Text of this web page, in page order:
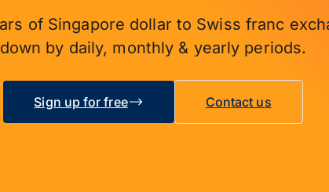
of Singapore dollar to Swiss franc
down by daily, monthly & yearly periods.
Sign up for free Contact us